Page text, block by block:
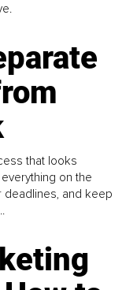
that looks
on the
deadlines, and keep